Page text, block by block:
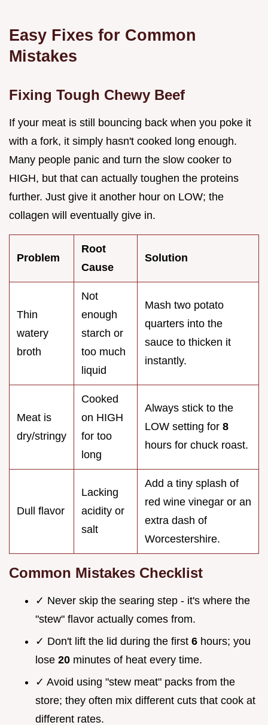
Easy Fixes for Common
Mistakes
Fixing Tough Chewy Beef
If your meat is still bouncing back when you poke it
with a fork, it simply hasn't cooked long enough.
Many people panic and turn the slow cooker to
HIGH, but that can actually toughen the proteins
further. Just give it another hour on LOW; the
collagen will eventually give in.
Problem
Root
Cause
Solution
Thin
watery
broth
Not
enough
starch or
too much
liquid
Mash two potato
quarters into the
sauce to thicken it
instantly.
Meat is
dry/stringy
Cooked
on HIGH
for too
long
Always stick to the
LOW setting for 8
hours for chuck roast.
Dull flavor
Lacking
acidity or
salt
Add a tiny splash of
red wine vinegar or an
extra dash of
Worcestershire.
Common Mistakes Checklist
✓ Never skip the searing step - it's where the
"stew" flavor actually comes from.
✓ Don't lift the lid during the first 6 hours; you
lose 20 minutes of heat every time.
✓ Avoid using "stew meat" packs from the
store; they often mix different cuts that cook at
different rates.